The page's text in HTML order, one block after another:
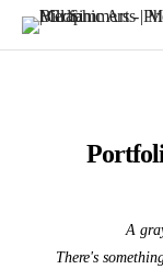
A
There's